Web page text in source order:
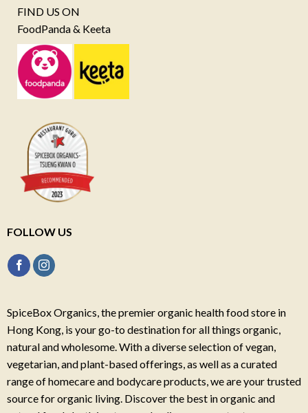
FIND US ON
FoodPanda & Keeta
FOLLOW US
SpiceBox Organics, the premier organic health food store in
Hong Kong, is your go-to destination for all things organic,
natural and wholesome. With a diverse selection of vegan,
vegetarian, and plant-based offerings, as well as a curated
range of homecare and bodycare products, we are your trusted
source for organic living. Discover the best in organic and